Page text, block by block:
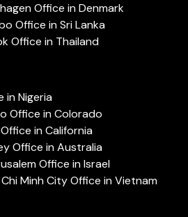
Office in Denmark
Office in Sri Lanka
Office in Thailand
in Nigeria
Office in Colorado
in California
Office in Australia
Office in Israel
Minh City Office in Vietnam